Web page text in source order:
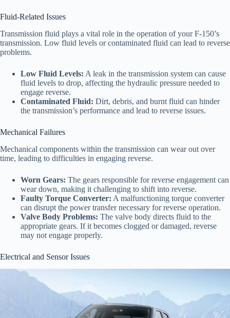
Fluid-Related Issues
Transmission fluid plays a vital role in the operation of your F-150’s
transmission. Low fluid levels or contaminated fluid can lead to reverse
problems.
Low Fluid Levels: A leak in the transmission system can cause
fluid levels to drop, affecting the hydraulic pressure needed to
engage reverse.
Contaminated Fluid: Dirt, debris, and burnt fluid can hinder
the transmission’s performance and lead to reverse issues.
Mechanical Failures
Mechanical components within the transmission can wear out over
time, leading to difficulties in engaging reverse.
Worn Gears: The gears responsible for reverse engagement can
wear down, making it challenging to shift into reverse.
Faulty Torque Converter: A malfunctioning torque converter
can disrupt the power transfer necessary for reverse operation.
Valve Body Problems: The valve body directs fluid to the
appropriate gears. If it becomes clogged or damaged, reverse
may not engage properly.
Electrical and Sensor Issues